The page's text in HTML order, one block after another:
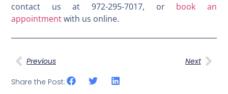
contact us at 972-295-7017, or book an
appointmentwith us online.
Previous Next
Share the Post: